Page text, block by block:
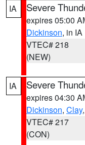
IA Severe
expires 05:00
Dickinson, in IA
VTEC# 218
(NEW)
IA Severe
expires 04:30
Dickinson, Clay
VTEC# 217
(CON)